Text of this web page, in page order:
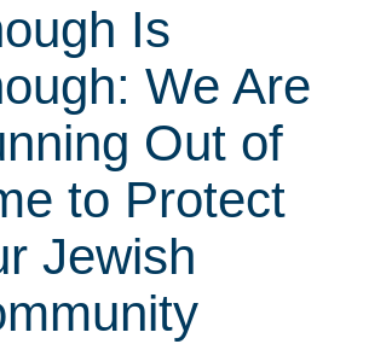
Is
We Are
Out of
to Protect
Jewish